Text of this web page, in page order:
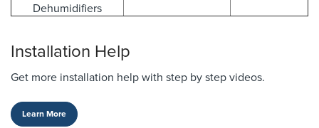
Dehumidifiers
Installation Help
Get more installation help with step by step videos.
Learn More